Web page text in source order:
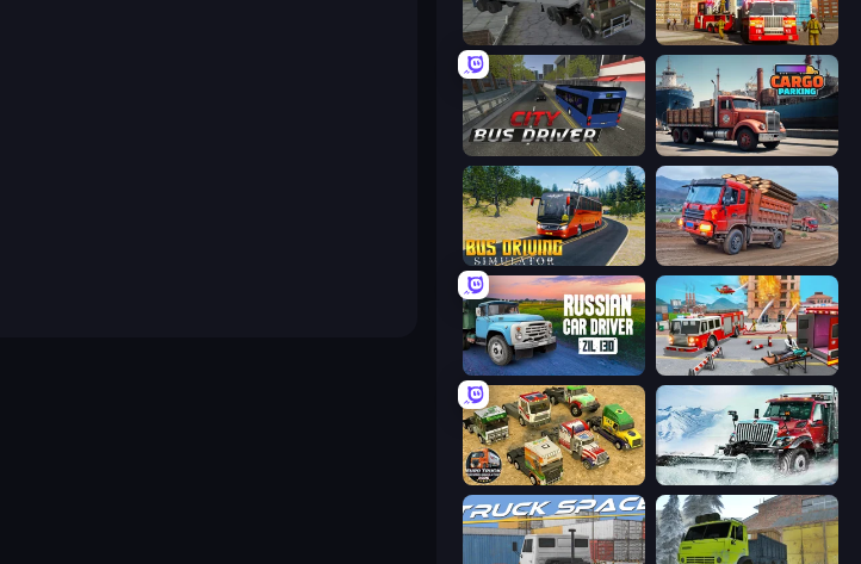
Russian Kamaz Truck Driver Fire Truck Driving School
City Bus Driver Cargo Truck Parking
Bus Driving Simulator Cargo Truck Driver Simulator
Russian Car Driver ZIL 130 Fireman 2024
Euro Truck Driving Simulator 2025 Snow Plow Truck